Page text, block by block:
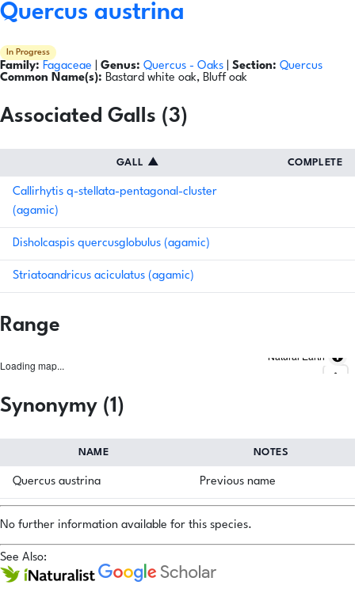
Quercus austrina
In Progress
Family: Fagaceae Genus: Quercus - Oaks Section: Quercus
Common Name(s): Bastard white oak, Bluff oak
Associated Galls (3)
GALL ▲ COMPLETE
Callirhytis q-stellata-pentagonal-cluster
(agamic)
Disholcaspis quercusglobulus (agamic)
Striatoandricus aciculatus (agamic)
Range
Loading map...
Natural Earth
Synonymy (1)
NAME NOTES
Quercus austrina Previous name
No further information available for this species.
See Also: